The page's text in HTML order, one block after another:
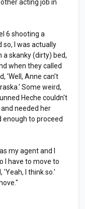
acting job in
6 shooting a
so, I was actually
skanky (dirty) bed,
when they called
'Well, Anne can't
Some weird,
Heche couldn't
needed her
enough to proceed
my agent and I
I have to move to
I think so.'